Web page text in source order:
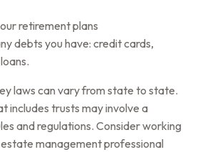
retirement plans
debts you have: credit cards,
laws can vary from state to state.
includes trusts may involve a
and regulations. Consider working
management professional